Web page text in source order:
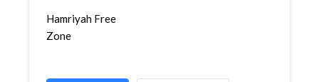
Hamriyah Free
Zone